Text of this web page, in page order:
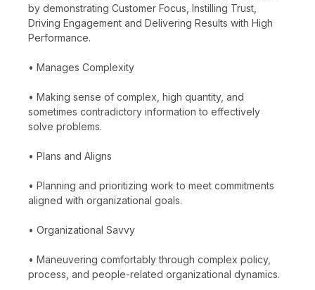
by demonstrating Customer Focus, Instilling Trust,
Driving Engagement and Delivering Results with High
Performance.
• Manages Complexity
• Making sense of complex, high quantity, and
sometimes contradictory information to effectively
solve problems.
• Plans and Aligns
• Planning and prioritizing work to meet commitments
aligned with organizational goals.
• Organizational Savvy
• Maneuvering comfortably through complex policy,
process, and people-related organizational dynamics.